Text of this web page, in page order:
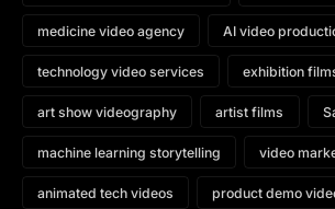
medicine video agency AI video
technology video services exhibition
art show videography artist films
machine learning storytelling video
animated tech videos product demo